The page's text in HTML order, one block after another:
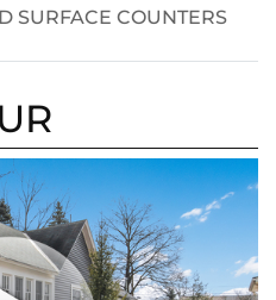
SURFACE COUNTERS